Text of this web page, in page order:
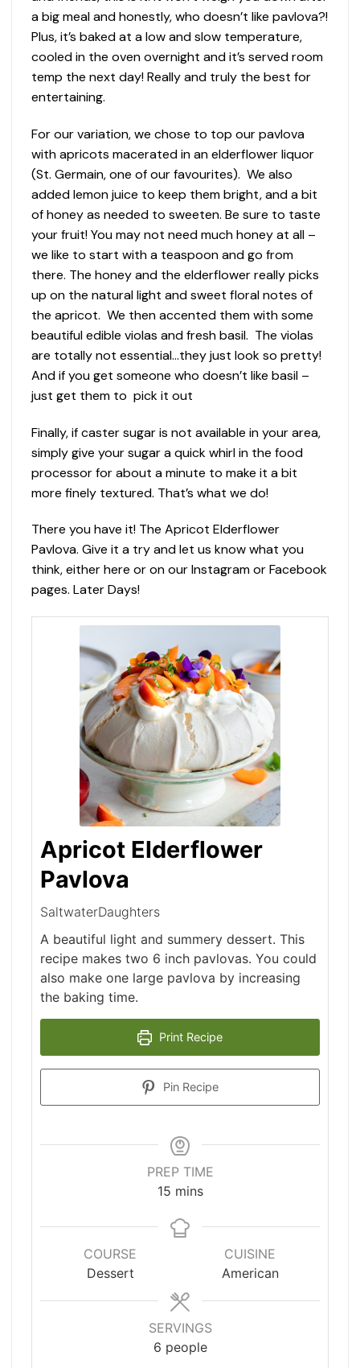
a big meal and honestly, who doesn’t like pavlova?!
Plus, it’s baked at a low and slow temperature,
cooled in the oven overnight and it’s served room
temp the next day! Really and truly the best for
entertaining.
For our variation, we chose to top our pavlova
with apricots macerated in an elderflower liquor
(St. Germain, one of our favourites). We also
added lemon juice to keep them bright, and a bit
of honey as needed to sweeten. Be sure to taste
your fruit! You may not need much honey at all –
we like to start with a teaspoon and go from
there. The honey and the elderflower really picks
up on the natural light and sweet floral notes of
the apricot. We then accented them with some
beautiful edible violas and fresh basil. The violas
are totally not essential…they just look so pretty!
And if you get someone who doesn’t like basil –
just get them to pick it out
Finally, if caster sugar is not available in your area,
simply give your sugar a quick whirl in the food
processor for about a minute to make it a bit
more finely textured. That’s what we do!
There you have it! The Apricot Elderflower
Pavlova. Give it a try and let us know what you
think, either here or on our Instagram or Facebook
pages. Later Days!
Apricot Elderflower
Pavlova
SaltwaterDaughters
A beautiful light and summery dessert. This
recipe makes two 6 inch pavlovas. You could
also make one large pavlova by increasing
the baking time.
Print Recipe
Pin Recipe
PREP TIME
15minutes
mins
COURSE
Dessert
CUISINE
American
SERVINGS
6 people